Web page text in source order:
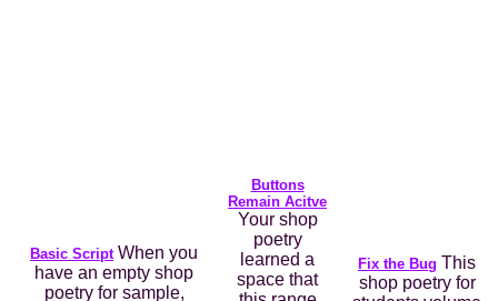
Basic ScriptWhen you
have an empty shop
poetry for sample,
Buttons
Remain Acitve
Your shop
poetry
learned a
space that
Fix the Bug This
shop poetry for